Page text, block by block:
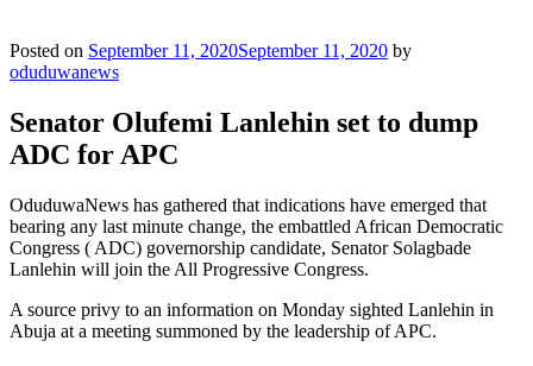
Posted on September 11, 2020September 11, 2020 by
oduduwanews
Senator Olufemi Lanlehin set to dump
ADC for APC
OduduwaNews has gathered that indications have emerged that
bearing any last minute change, the embattled African Democratic
Congress ( ADC) governorship candidate, Senator Solagbade
Lanlehin will join the All Progressive Congress.
A source privy to an information on Monday sighted Lanlehin in
Abuja at a meeting summoned by the leadership of APC.